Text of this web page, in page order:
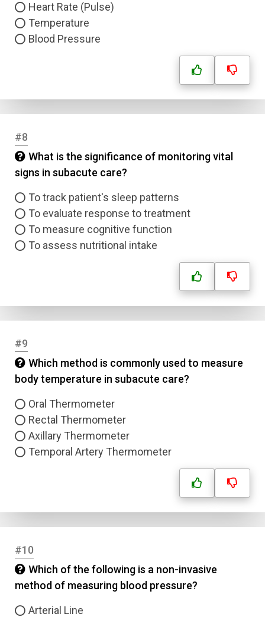
Heart Rate (Pulse)
Temperature
Blood Pressure
#8
What is the significance of monitoring vital
signs in subacute care?
To track patient's sleep patterns
To evaluate response to treatment
To measure cognitive function
To assess nutritional intake
#9
Which method is commonly used to measure
body temperature in subacute care?
Oral Thermometer
Rectal Thermometer
Axillary Thermometer
Temporal Artery Thermometer
#10
Which of the following is a non-invasive
method of measuring blood pressure?
Arterial Line